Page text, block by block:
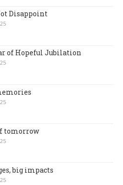
Disappoint
of Hopeful Jubilation
tomorrow
big impacts